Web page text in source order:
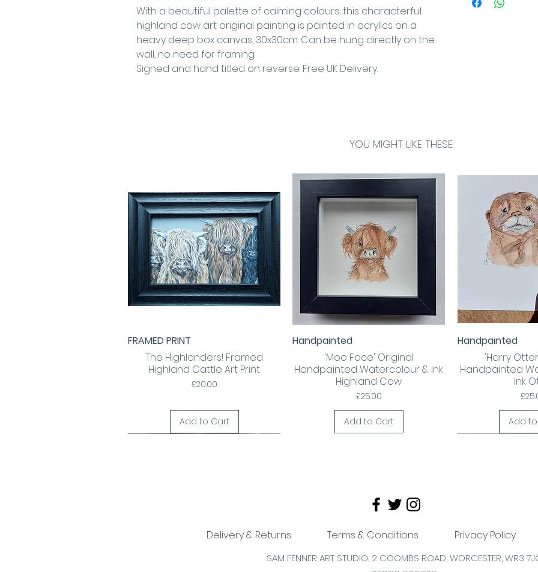
With a beautiful palette of calming colours, this characterful
highland cow art original painting is painted in acrylics on a
heavy deep box canvas, 30x30cm. Can be hung directly on the
wall, no need for framing.
Signed and hand titled on reverse. Free UK Delivery.
YOU MIGHT LIKE THESE
Quick View
FRAMED PRINT
The Highlanders! Framed
Highland Cattle Art Print
Price
£20.00
Add to Cart
Quick View
Handpainted
'Moo Face' Original
Handpainted Watercolour & Ink
Highland Cow
Price
£25.00
Add to Cart
Quick
Handpainted
'Harry
Handpainted
Ink
Add
Delivery & Returns Terms & Conditions Privacy Policy
SAM FENNER ART STUDIO, 2 COOMBS ROAD,WORCESTER,WR3